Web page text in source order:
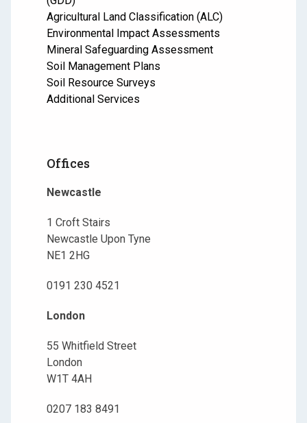
Agricultural Land Classification (ALC)
Environmental Impact Assessments
Mineral Safeguarding Assessment
Soil Management Plans
Soil Resource Surveys
Additional Services
Offices
Newcastle
1 Croft Stairs
Newcastle Upon Tyne
NE1 2HG
0191 230 4521
London
55 Whitfield Street
London
W1T 4AH
0207 183 8491